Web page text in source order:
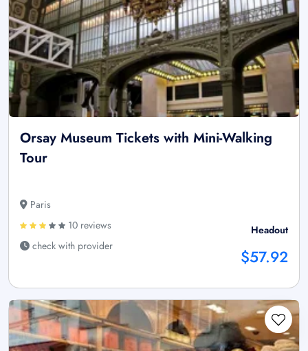
Orsay Museum Tickets with Mini-Walking
Tour
Paris
10 reviews
check with provider
Headout
$57.92